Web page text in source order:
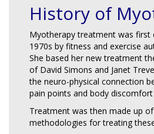
History of
Myotherapy treatment was first
1970s by fitness and exercise
She based her new treatment
of David Simons and Janet
the neuro-physical connection
pain points and body
Treatment was then made up
methodologies for treating